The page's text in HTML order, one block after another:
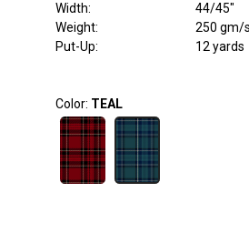
Width:
44/45"
Weight:
250 gm/
Put-Up:
12 yards
Color: TEAL